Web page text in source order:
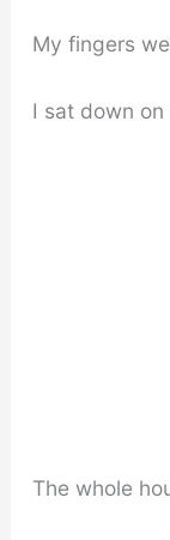
My fingers
I sat down
The whole